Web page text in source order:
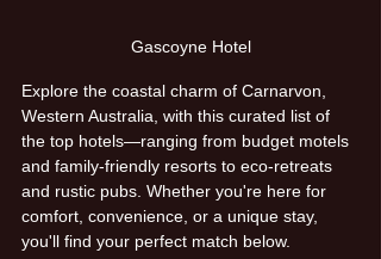
Gascoyne Hotel
Explore the coastal charm of Carnarvon,
Western Australia, with this curated list of
the top hotels—ranging from budget motels
and family-friendly resorts to eco-retreats
and rustic pubs. Whether you're here for
comfort, convenience, or a unique stay,
you'll find your perfect match below.